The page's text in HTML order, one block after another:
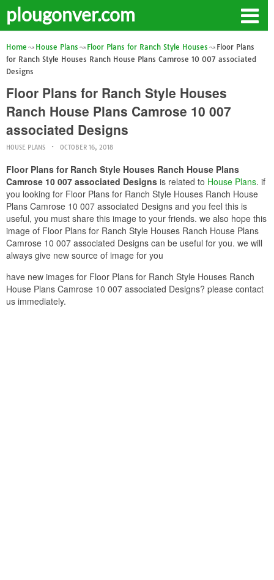
plougonver.com
Home House Plans Floor Plans for Ranch Style Houses
Floor Plans
for Ranch Style Houses Ranch House Plans Camrose 10 007 associated
Designs
Floor Plans for Ranch Style Houses
Ranch House Plans Camrose 10 007
associated Designs
HOUSE PLANS OCTOBER 16, 2018
Floor Plans for Ranch Style Houses Ranch House Plans
Camrose 10 007 associated Designs is related to House Plans. if
you looking for Floor Plans for Ranch Style Houses Ranch House
Plans Camrose 10 007 associated Designs and you feel this is
useful, you must share this image to your friends. we also hope this
image of Floor Plans for Ranch Style Houses Ranch House Plans
Camrose 10 007 associated Designs can be useful for you. we will
always give new source of image for you
have new images for Floor Plans for Ranch Style Houses Ranch
House Plans Camrose 10 007 associated Designs? please contact
us immediately.